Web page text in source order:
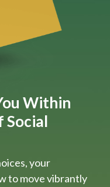
Within
Social
your
to move vibrantly